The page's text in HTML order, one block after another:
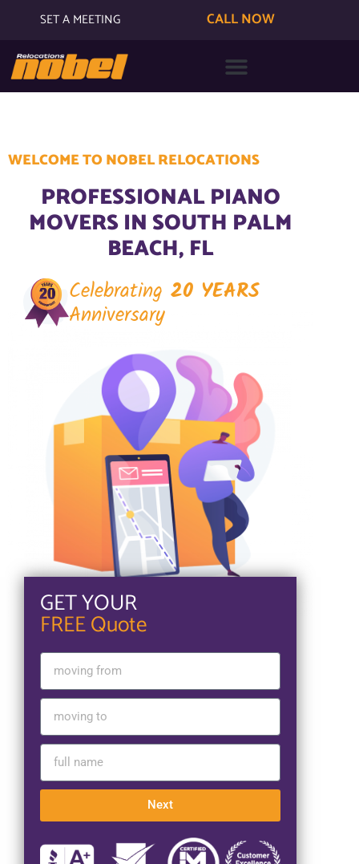
SET A MEETING CALL NOW
WELCOME TO NOBEL RELOCATIONS
PROFESSIONAL PIANO
MOVERS IN SOUTH PALM
BEACH, FL
Celebrating 20 YEARS
Anniversary
GET YOUR
FREE Quote
Next